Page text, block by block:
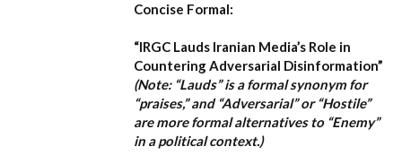
Concise Formal:
“IRGC Lauds Iranian Media’s Role in
Countering Adversarial Disinformation”
(Note: “Lauds” is a formal synonym for
“praises,” and “Adversarial” or “Hostile”
are more formal alternatives to “Enemy”
in a political context.)